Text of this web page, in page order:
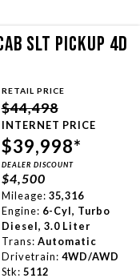
SLT PICKUP 4D
RETAIL PRICE
$44,498
INTERNET PRICE
$39,998*
DEALER DISCOUNT
$4,500
Mileage: 35,316
Engine: 6-Cyl, Turbo
Diesel, 3.0 Liter
Trans: Automatic
Drivetrain: 4WD/AWD
Stk: 5112